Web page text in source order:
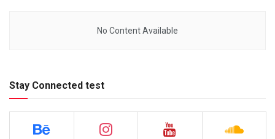
No Content Available
Stay Connected test